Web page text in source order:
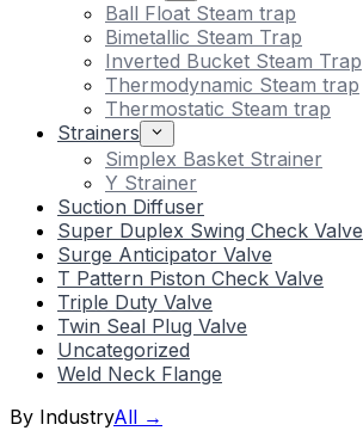
Ball Float Steam trap
Bimetallic Steam Trap
Inverted Bucket Steam Trap
Thermodynamic Steam trap
Thermostatic Steam trap
Strainers
Simplex Basket Strainer
Y Strainer
Suction Diffuser
Super Duplex Swing Check Valve
Surge Anticipator Valve
T Pattern Piston Check Valve
Triple Duty Valve
Twin Seal Plug Valve
Uncategorized
Weld Neck Flange
By IndustryAll →